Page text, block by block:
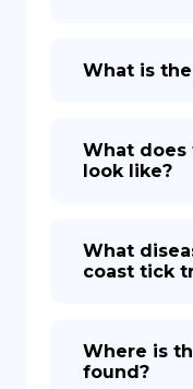
What is
What does
look like?
What
coast tick
Where is
found?